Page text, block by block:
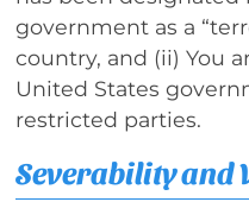
government as a
country, and (ii) You
United States
restricted parties.
Severability and